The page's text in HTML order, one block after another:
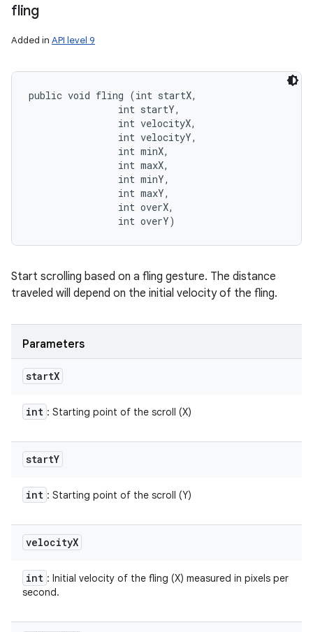
fling
Added in API level 9
public void fling (int startX,
                int startY,
                int velocityX,
                int velocityY,
                int minX,
                int maxX,
                int minY,
                int maxY,
                int overX,
                int overY)
Start scrolling based on a fling gesture. The distance
traveled will depend on the initial velocity of the fling.
Parameters
startX
int : Starting point of the scroll (X)
startY
int : Starting point of the scroll (Y)
velocityX
int : Initial velocity of the fling (X) measured in pixels per
second.